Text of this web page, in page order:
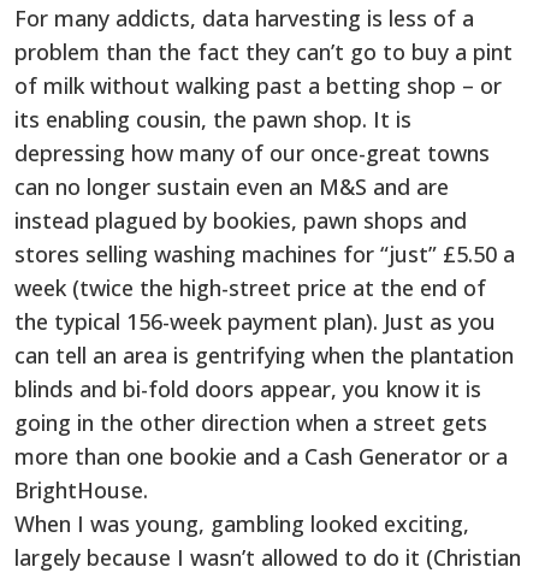
For many addicts, data harvesting is less of a
problem than the fact they can’t go to buy a pint
of milk without walking past a betting shop – or
its enabling cousin, the pawn shop. It is
depressing how many of our once-great towns
can no longer sustain even an M&S and are
instead plagued by bookies, pawn shops and
stores selling washing machines for “just” £5.50 a
week (twice the high-street price at the end of
the typical 156-week payment plan). Just as you
can tell an area is gentrifying when the plantation
blinds and bi-fold doors appear, you know it is
going in the other direction when a street gets
more than one bookie and a Cash Generator or a
BrightHouse.
When I was young, gambling looked exciting,
largely because I wasn’t allowed to do it (Christian